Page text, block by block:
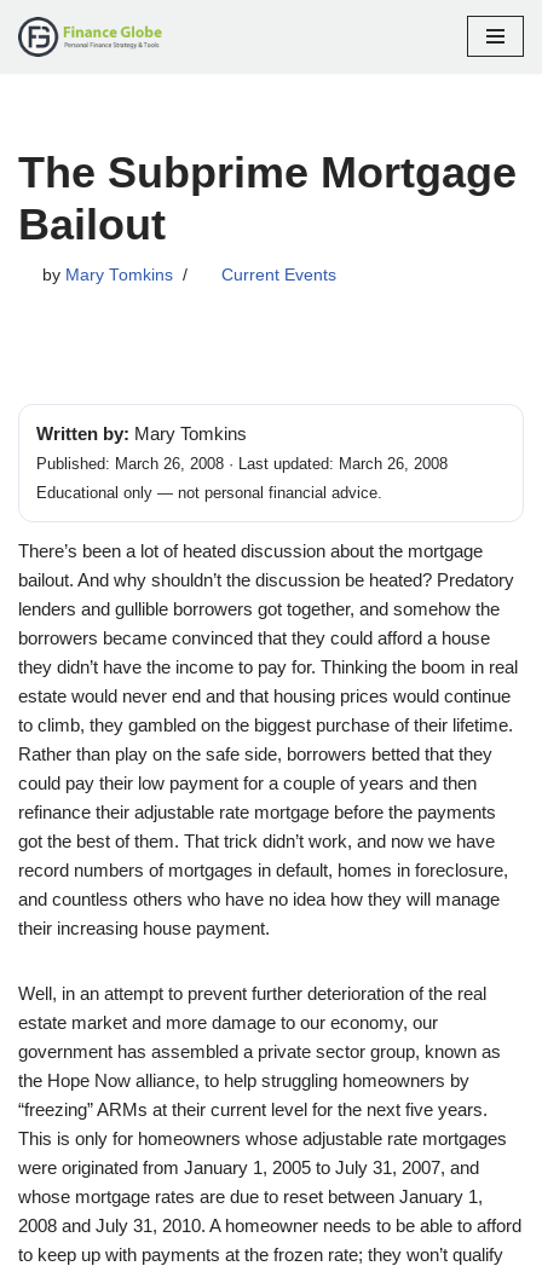
The Subprime Mortgage
Bailout
by Mary Tomkins Current Events
Written by: Mary Tomkins
Published: March 26, 2008 · Last updated: March 26, 2008
Educational only — not personal financial advice.
There’s been a lot of heated discussion about the mortgage
bailout. And why shouldn’t the discussion be heated? Predatory
lenders and gullible borrowers got together, and somehow the
borrowers became convinced that they could afford a house
they didn’t have the income to pay for. Thinking the boom in real
estate would never end and that housing prices would continue
to climb, they gambled on the biggest purchase of their lifetime.
Rather than play on the safe side, borrowers betted that they
could pay their low payment for a couple of years and then
refinance their adjustable rate mortgage before the payments
got the best of them. That trick didn’t work, and now we have
record numbers of mortgages in default, homes in foreclosure,
and countless others who have no idea how they will manage
their increasing house payment.
Well, in an attempt to prevent further deterioration of the real
estate market and more damage to our economy, our
government has assembled a private sector group, known as
the Hope Now alliance, to help struggling homeowners by
“freezing” ARMs at their current level for the next five years.
This is only for homeowners whose adjustable rate mortgages
were originated from January 1, 2005 to July 31, 2007, and
whose mortgage rates are due to reset between January 1,
2008 and July 31, 2010. A homeowner needs to be able to afford
to keep up with payments at the frozen rate; they won’t qualify